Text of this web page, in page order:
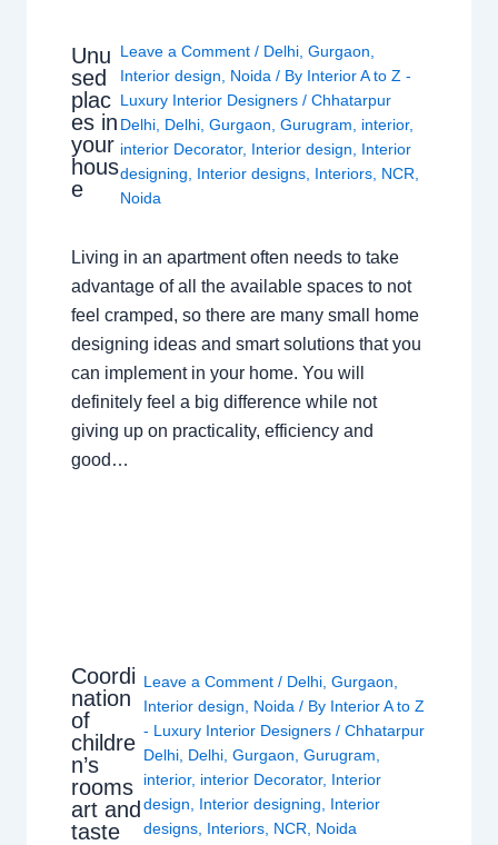
Unu
sed
plac
es in
your
hous
e
Leave a Comment / Delhi ,Gurgaon
Interior design
Noida / By Interior A to Z -
Luxury Interior Designers/Chhatarpur
Delhi Delhi ,Gurgaon ,Gurugram interior,
interior Decorator, Interior design
Interior
designing
Interior designs Interiors NCR
Noida
Living in an apartment often needs to take
advantage of all the available spaces to not
feel cramped, so there are many small home
designing ideas and smart solutions that you
can implement in your home. You will
definitely feel a big difference while not
giving up on practicality, efficiency and
good…
Coordi
nation
of
childre
n’s
rooms
art and
taste
Leave a Comment / Delhi, Gurgaon
Interior design
Noida / By Interior A to Z
- Luxury Interior Designers / Chhatarpur
Delhi, Delhi, Gurgaon Gurugram
interior, interior Decorator, Interior
design
Interior designing
Interior
designs, Interiors, NCR Noida